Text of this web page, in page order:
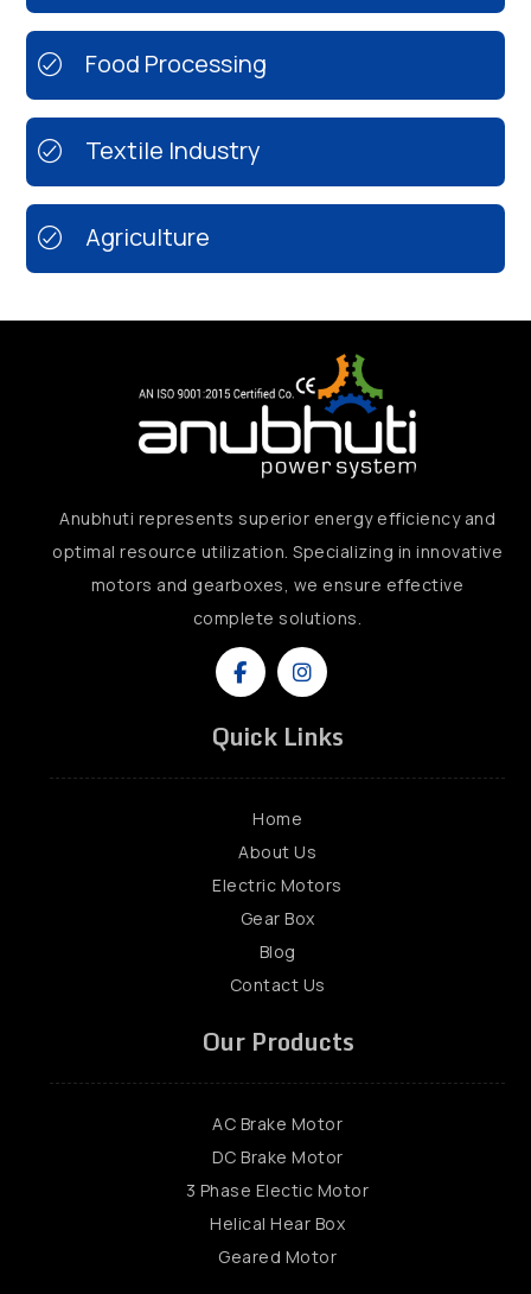
Food Processing
Textile Industry
Agriculture
Anubhuti represents superior energy efficiency and
optimal resource utilization. Specializing in innovative
motors and gearboxes, we ensure effective
complete solutions.
Quick Links
Home
About Us
Electric Motors
Gear Box
Blog
Contact Us
Our Products
AC Brake Motor
DC Brake Motor
3 Phase Electic Motor
Helical Hear Box
Geared Motor